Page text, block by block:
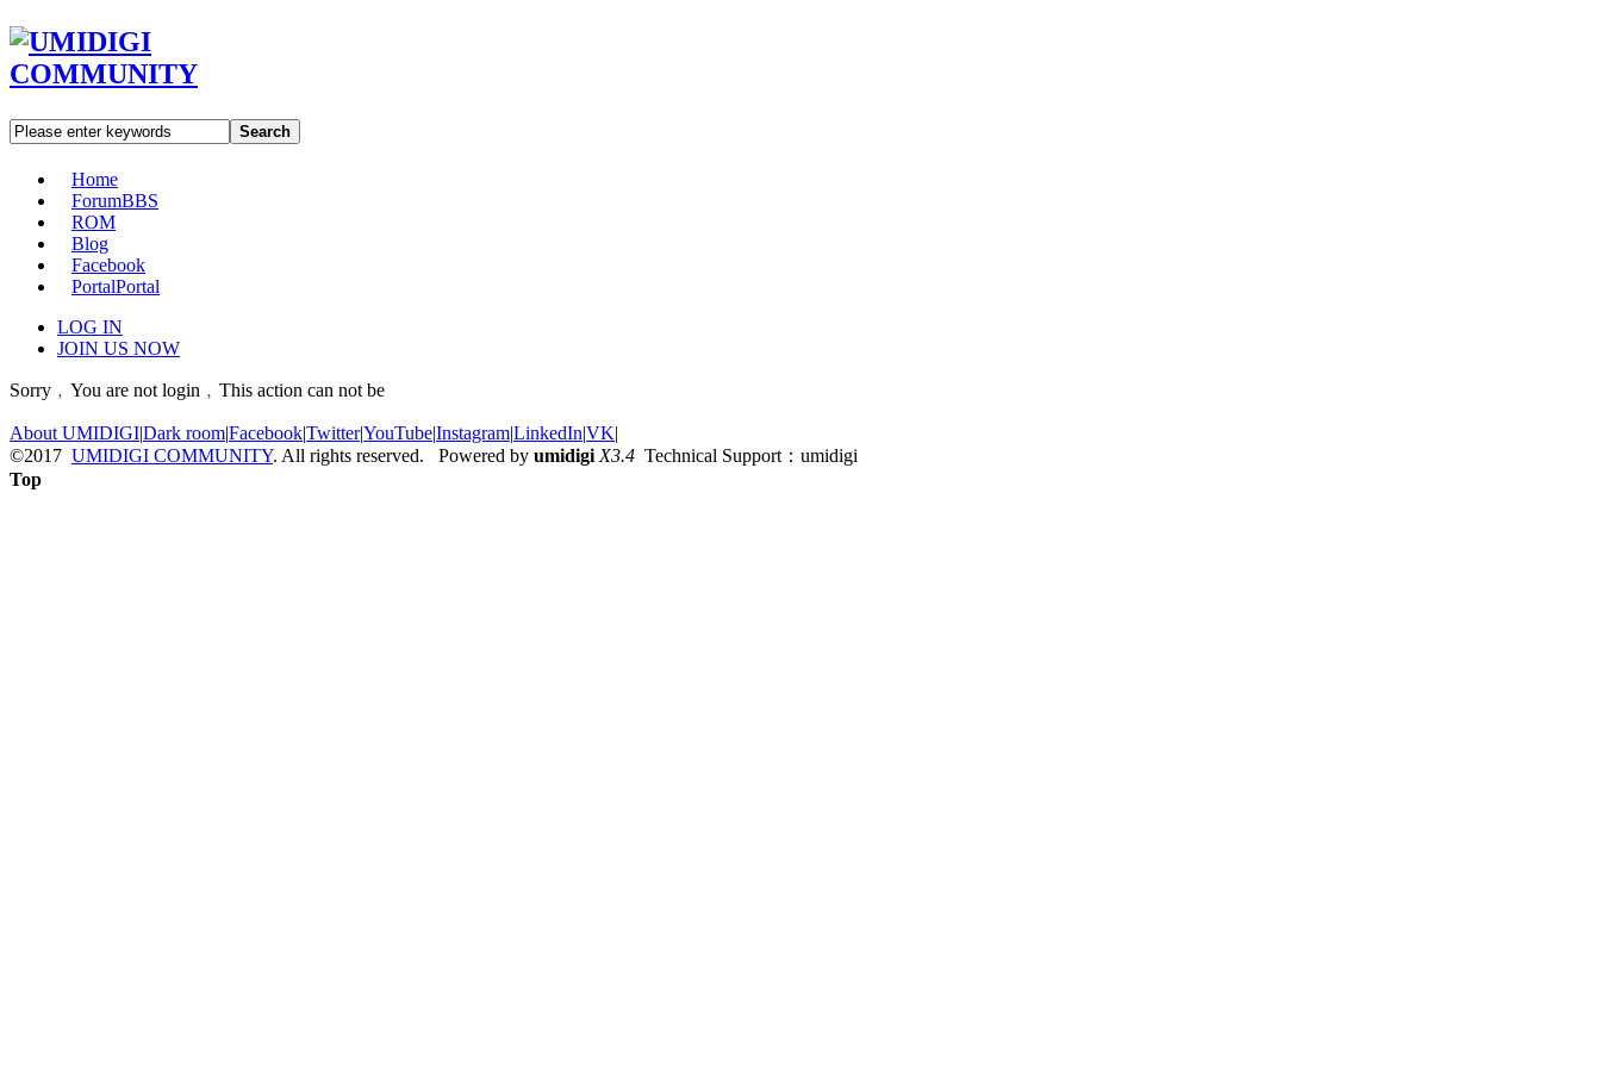
Search
Home
ForumBBS
ROM
Blog
Facebook
PortalPortal
LOG IN
JOIN US NOW
Sorry﹐You are not login﹐This action can not be
About UMIDIGI|Dark room|Facebook|Twitter|YouTube|Instagram|LinkedIn|VK|
©2017 UMIDIGI COMMUNITY. All rights reserved. Powered by umidigi X3.4 Technical Support：umidigi
Top